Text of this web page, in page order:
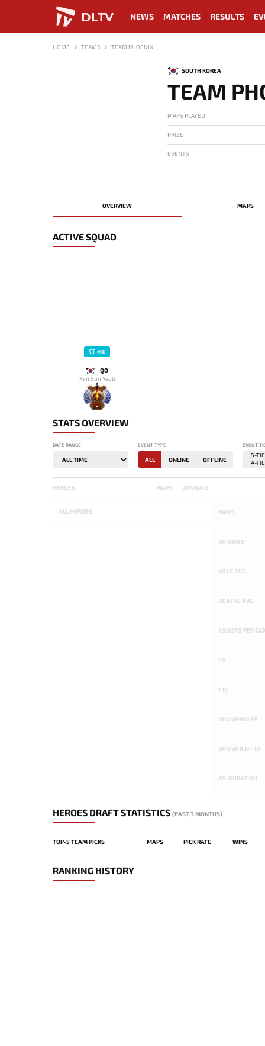
DLTV NEWS MATCHES RESULTS
HOME TEAMS TEAM PHOENIX
SOUTH KOREA
TEAM
MAPS PLAYED
PRIZE
EVENTS
OVERVIEW MAPS
ACTIVE SQUAD
MID
QO
Kim Sun Yeob
-
STATS OVERVIEW
DATE RANGE EVENT TYPE
ALL ONLINE OFFLINE
EVENT
HEROES MAPS WINRATE
ALL HEROES MAPS
WINRATE
KILLS AVG.
DEATHS AVG.
ASSISTS PER
FB
F10
WIN WHEN FB
WIN WHEN F10
AV. DURATION
HEROES DRAFT STATISTICS (PAST 3 MONTHS)
TOP-5 TEAM PICKS MAPS PICK RATE WINS
RANKING HISTORY